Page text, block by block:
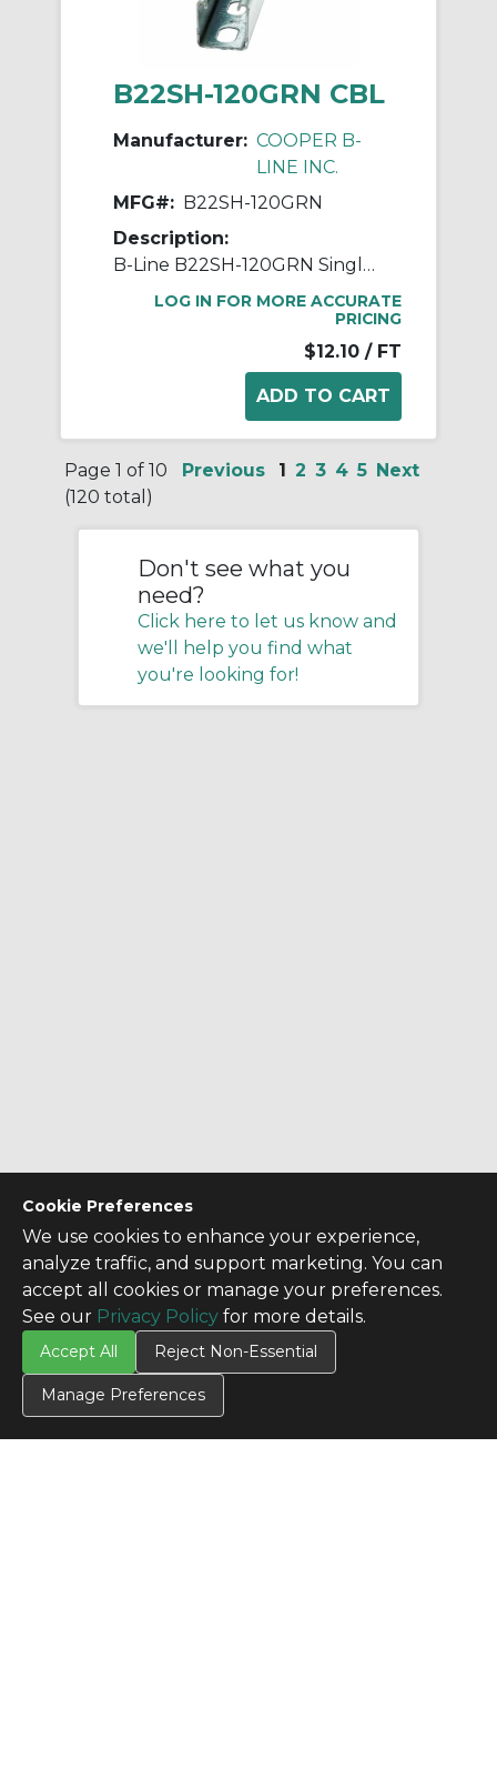
Cookie Preferences
We use cookies to enhance your experience,
analyze traffic, and support marketing. You can
accept all cookies or manage your preferences.
See our Privacy Policy for more details.
Accept All Reject Non-Essential
Manage Preferences
B22SH-120GRN CBL
Manufacturer: COOPER B-
LINE INC.
MFG#: B22SH-120GRN
Description:
B-Line B22SH-120GRN Single Slotted Metal Framing Channel, 120 in L 1-5/8 in W 1-5/8 in D 12 ga THK, Low Carbon Steel, Dura Green™, Domestic
LOG IN FOR MORE ACCURATE
PRICING
$12.10 / FT
Page 1 of 10
(120 total)
Previous 1 2 3 4 5 Next
Don't see what you
need?
Click here to let us know and
we'll help you find what
you're looking for!